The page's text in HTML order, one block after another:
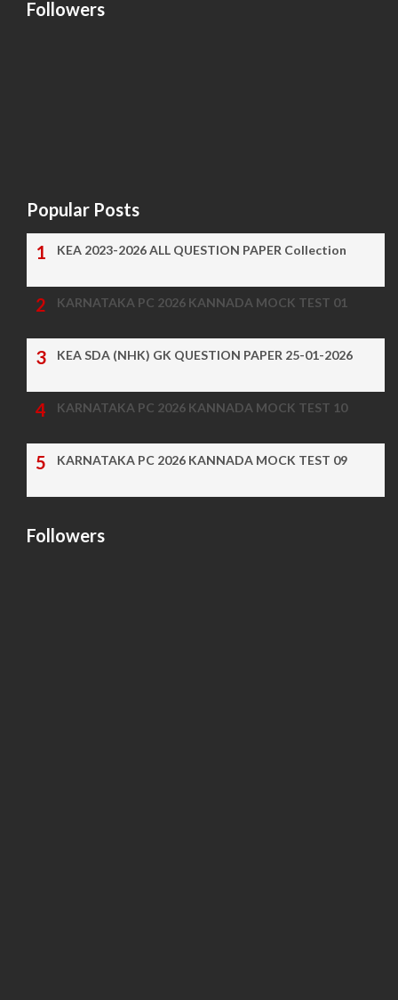
Followers
Popular Posts
KEA 2023-2026 ALL QUESTION PAPER Collection
KARNATAKA PC 2026 KANNADA MOCK TEST 01
KEA SDA (NHK) GK QUESTION PAPER 25-01-2026
KARNATAKA PC 2026 KANNADA MOCK TEST 10
KARNATAKA PC 2026 KANNADA MOCK TEST 09
Followers